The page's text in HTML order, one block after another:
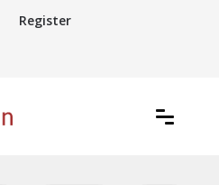
Register